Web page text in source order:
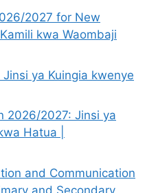
2027 for New
kwa Waombaji
ya Kuingia kwenye
2026/2027: Jinsi ya
Hatua |
and Communication
and Secondary